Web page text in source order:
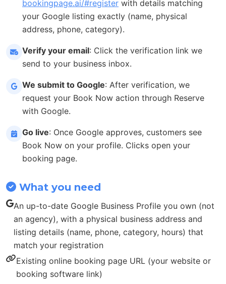
bookingpage.ai/#register with details matching
your Google listing exactly (name, physical
address, phone, category).
Verify your email: Click the verification link we
send to your business inbox.
We submit to Google: After verification, we
request your Book Now action through Reserve
with Google.
Go live: Once Google approves, customers see
Book Now on your profile. Clicks open your
booking page.
What you need
An up-to-date Google Business Profile you own (not
an agency), with a physical business address and
listing details (name, phone, category, hours) that
match your registration
Existing online booking page URL (your website or
booking software link)